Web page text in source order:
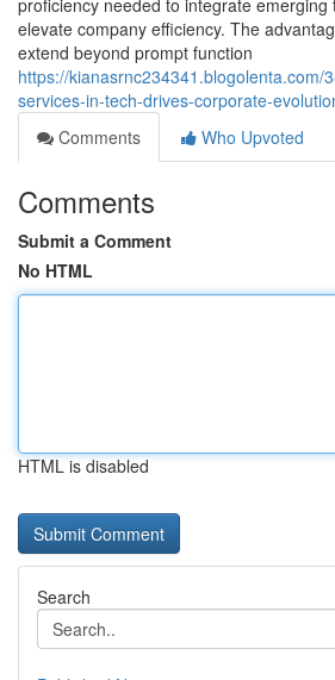
proficiency needed to integrate emerging
elevate company efficiency. The
extend beyond prompt function
https://kianasrnc234341.blogolenta.com/
services-in-tech-drives-corporate-
Comments
Who Upvoted
Comments
Submit a Comment
No HTML
HTML is disabled
Search